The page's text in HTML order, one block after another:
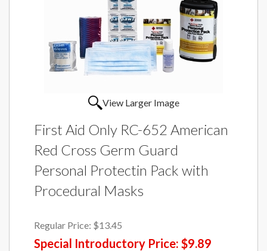
View Larger Image
First Aid Only RC-652 American
Red Cross Germ Guard
Personal Protectin Pack with
Procedural Masks
Regular Price: $13.45
Special Introductory Price: $9.89